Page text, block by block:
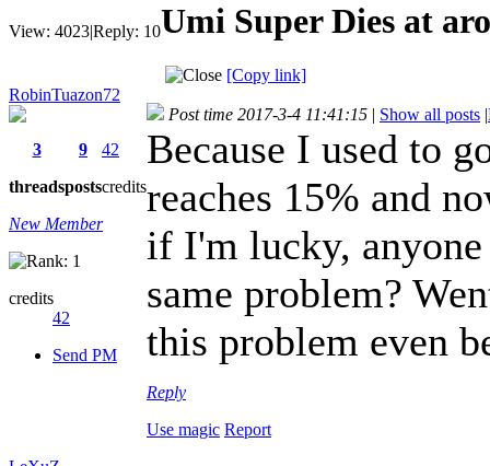
View: 4023|Reply: 10Umi Super Dies at
[Copy link]
RobinTuazon72
3
threads
9
posts
42
credits
New Member
credits
42
Send PM
Post time 2017-3-4 11:41:15 | Show all posts |
Because I used to
reaches 15% and
if I'm lucky,
same problem?
this problem even
Reply
Use magic Report